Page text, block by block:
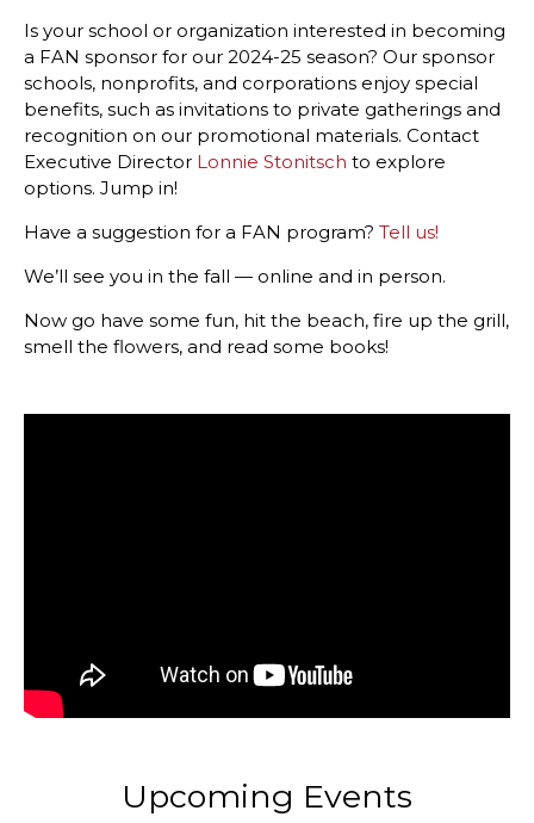
Is your school or organization interested in becoming
a FAN sponsor for our 2024-25 season? Our sponsor
schools, nonprofits, and corporations enjoy special
benefits, such as invitations to private gatherings and
recognition on our promotional materials. Contact
Executive Director Lonnie Stonitsch to explore
options. Jump in!
Have a suggestion for a FAN program? Tell us!
We’ll see you in the fall — online and in person.
Now go have some fun, hit the beach, fire up the grill,
smell the flowers, and read some books!
Upcoming Events